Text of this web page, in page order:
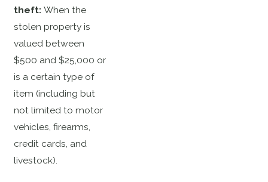
theft:When the
stolen property is
valued between
$500 and $25,000 or
is a certain type of
item (including but
not limited to motor
vehicles, firearms,
credit cards, and
livestock).